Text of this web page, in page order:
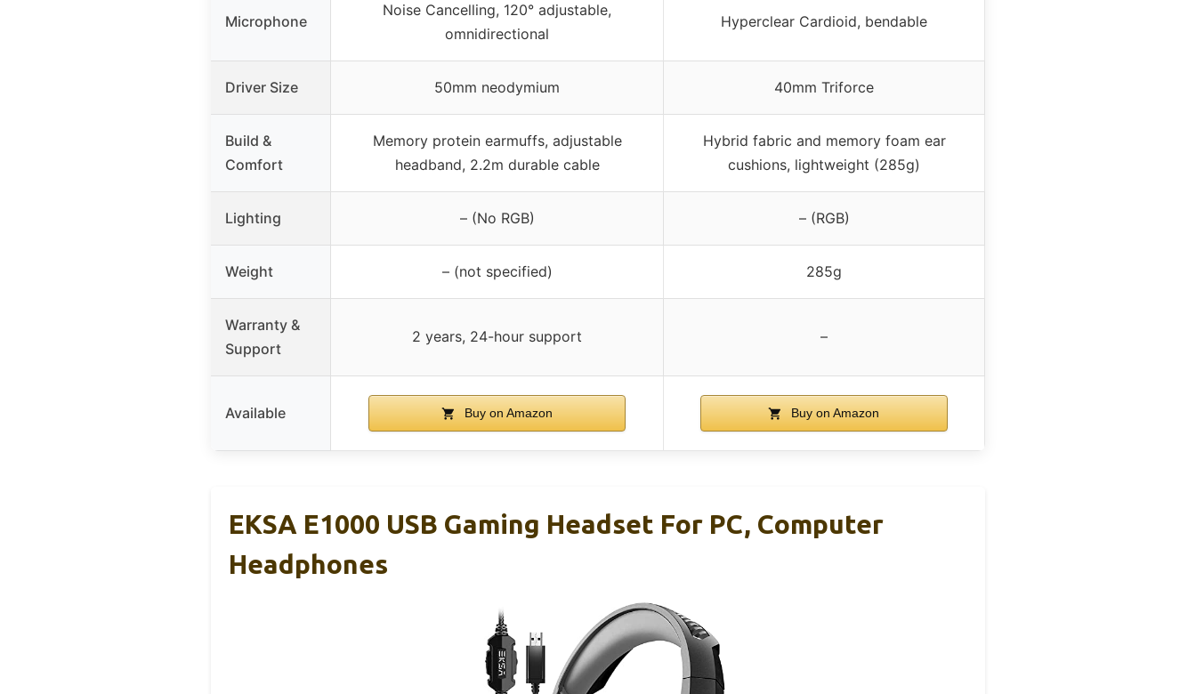
Microphone
Noise Cancelling, 120° adjustable,
omnidirectional
Hyperclear Cardioid, bendable
Driver Size 50mm neodymium 40mm Triforce
Build &
Comfort
Memory protein earmuffs, adjustable
headband, 2.2m durable cable
Hybrid fabric and memory foam ear
cushions, lightweight (285g)
Lighting – (No RGB) – (RGB)
Weight – (not specified) 285g
Warranty &
Support
2 years, 24-hour support –
Available Buy on Amazon Buy on Amazon
EKSA E1000 USB Gaming Headset For PC, Computer
Headphones